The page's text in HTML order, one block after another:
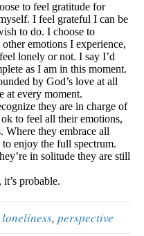
to feel gratitude for
I feel grateful I can be
to do. I choose to
emotions I experience,
lonely or not. I say I’d
as I am in this moment.
by God’s love at all
at every moment.
they are in charge of
to feel all their emotions,
Where they embrace all
enjoy the full spectrum.
in solitude they are still
probable.
loneliness, perspective